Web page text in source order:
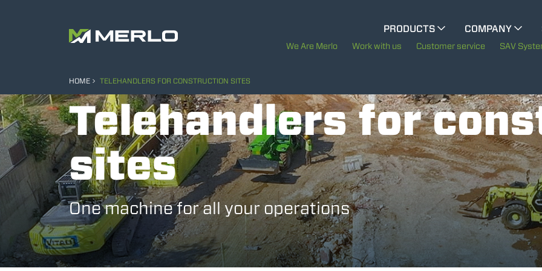
PRODUCTS
COMPANY
The History of Merlo
Sustainability
Technology
We Are Merlo Work with us Customer service SAV
SPECIAL MACHINES SHOW ALL
CONCRETE MIXER
TOOL HANDLER TRACTOR
ATTACHMENTS SHOW ALL
HOME TELEHANDLERS FOR CONSTRUCTION SITES
Telehandlers for
sites
One machine for all your operations